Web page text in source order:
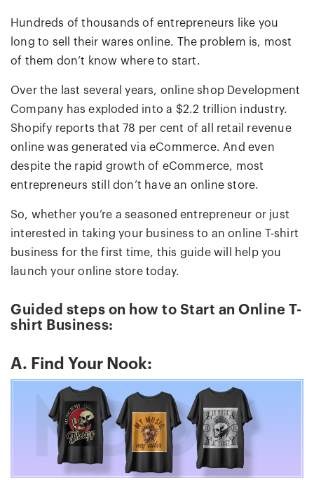
Hundreds of thousands of entrepreneurs like you
long to sell their wares online. The problem is, most
of them don’t know where to start.
Over the last several years, online shop Development
Company has exploded into a $2.2 trillion industry.
Shopify reports that 78 per cent of all retail revenue
online was generated via eCommerce. And even
despite the rapid growth of eCommerce, most
entrepreneurs still don’t have an online store.
So, whether you’re a seasoned entrepreneur or just
interested in taking your business to an online T-shirt
business for the first time, this guide will help you
launch your online store today.
Guided steps on how to Start an Online T-
shirt Business:
A. Find Your Nook: